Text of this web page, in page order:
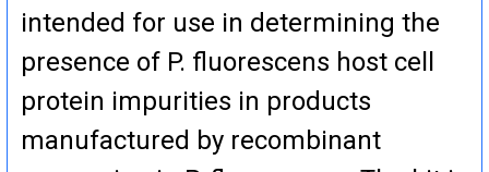
intended for use in determining the
presence of P. fluorescens host cell
protein impurities in products
manufactured by recombinant